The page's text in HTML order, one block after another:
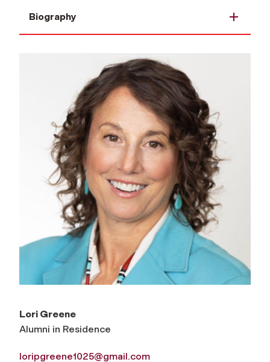
Biography
Lori Greene
Alumni in Residence
loripgreene1025@gmail.com